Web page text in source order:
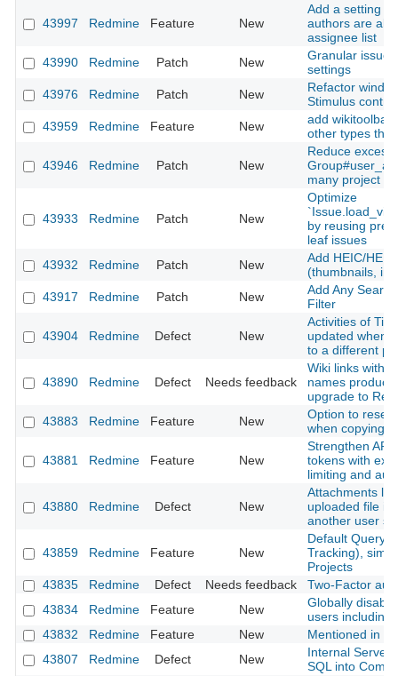
43997 Redmine Feature New
Add a setting
authors are
assignee list
43990
Redmine Patch New
Granular issue
settings
43976
Redmine Patch New
Refactor
Stimulus
43959
Redmine Feature New
add wikitoolbar
other types
43946 Redmine Patch New
Reduce
many project
43933 Redmine Patch New
Optimize
by reusing
leaf issues
43932
Redmine Patch New
Add HEIC/
(thumbnails,
43917
Redmine Patch New
Add Any
Filter
43904 Redmine Defect New
Activities of
updated when
to a different
43890 Redmine Defect Needs feedback
Wiki links with
names
upgrade to
43883
Redmine Feature New
Option to reset
when copying
43881 Redmine Feature New
Strengthen API
tokens with
limiting and
43880 Redmine Defect New
Attachments
uploaded file is
another user
43859 Redmine Feature New
Default Query
Tracking),
Projects
43835
Redmine Defect Needs feedback
Two-Factor
43834
Redmine Feature New
Globally
users including
43832
Redmine Feature New
Mentioned in
43807
Redmine Defect New
Internal Server
SQL into